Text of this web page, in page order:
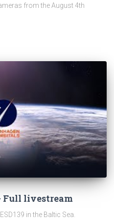
from the August 4th
Full livestream
in the Baltic Sea.